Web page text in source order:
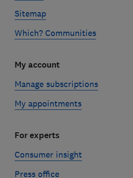
Sitemap
Which? Communities
My account
Manage subscriptions
My appointments
For experts
Consumer insight
Press office